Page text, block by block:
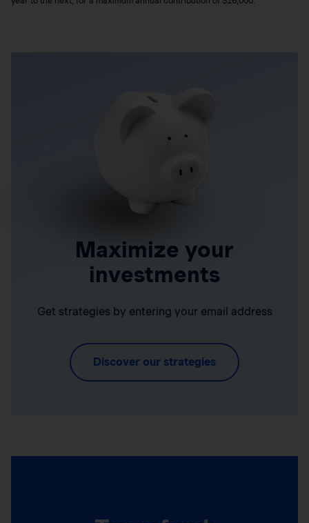
Maximize your
investments
Get strategies by entering your email address
Discover our strategies